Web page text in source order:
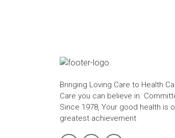
Bringing Loving Care to Health
Care you can believe in.
Since 1978, Your good health is
greatest achievement